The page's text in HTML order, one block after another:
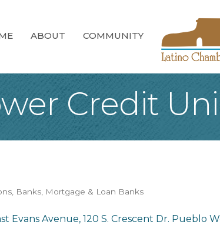
ABOUT COMMUNITY
Credit
Banks Mortgage & Loan Banks
Evans Avenue 120 S. Crescent Dr. Pueblo